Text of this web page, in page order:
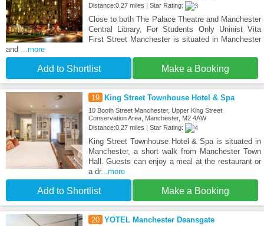
Distance:0.27 miles | Star Rating:
Close to both The Palace Theatre and Manchester
Central Library, For Students Only Uninist Vita
First Street Manchester is situated in Manchester
and
...more
Add to Shortlist Make a Booking
19 King Street Townhouse Hotel & Spa
10 Booth Street Manchester, Upper King Street
Conservation Area, Manchester, M2 4AW
Distance:0.27 miles | Star Rating:
King Street Townhouse Hotel & Spa is situated in
Manchester, a short walk from Manchester Town
Hall. Guests can enjoy a meal at the restaurant or
a dr...more
Add to Shortlist Make a Booking
20 YOTEL Manchester Deansgate